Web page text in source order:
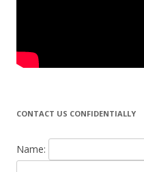
CONTACT US CONFIDENTIALLY
Name: